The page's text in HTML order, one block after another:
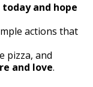
and hope
actions that
pizza, and
and love.